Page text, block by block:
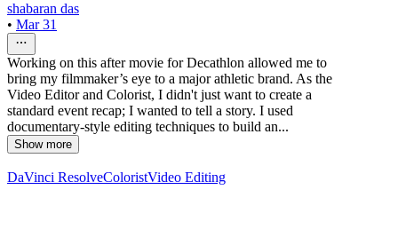
shabaran das
• Mar 31
Working on this after movie for Decathlon allowed me to
bring my filmmaker’s eye to a major athletic brand. As the
Video Editor and Colorist, I didn't just want to create a
standard event recap; I wanted to tell a story. I used
documentary-style editing techniques to build an...
Show more
DaVinci ResolveColoristVideo Editing